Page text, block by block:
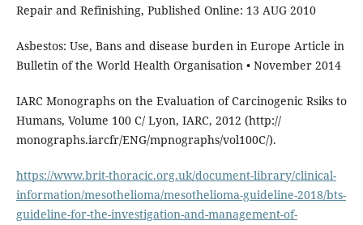
Repair and Refinishing, Published Online: 13 AUG 2010
Asbestos: Use, Bans and disease burden in Europe Article in
Bulletin of the World Health Organisation • November 2014
IARC Monographs on the Evaluation of Carcinogenic Rsiks to
Humans, Volume 100 C/ Lyon, IARC, 2012 (http://
monographs.iarcfr/ENG/mpnographs/vol100C/).
https://www.brit-thoracic.org.uk/document-library/clinical-
information/mesothelioma/mesothelioma-guideline-2018/bts-
guideline-for-the-investigation-and-management-of-